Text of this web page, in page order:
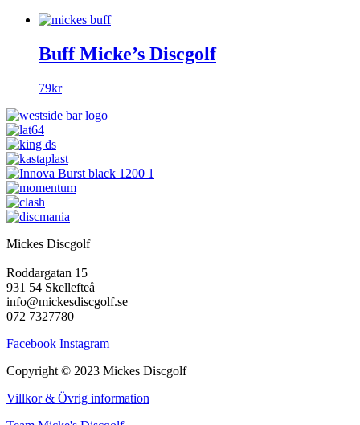
Buff Micke’s Discgolf
79kr
Mickes Discgolf
Roddargatan 15
931 54 Skellefteå
info@mickesdiscgolf.se
072 7327780
Facebook Instagram
Copyright © 2023 Mickes Discgolf
Villkor & Övrig information